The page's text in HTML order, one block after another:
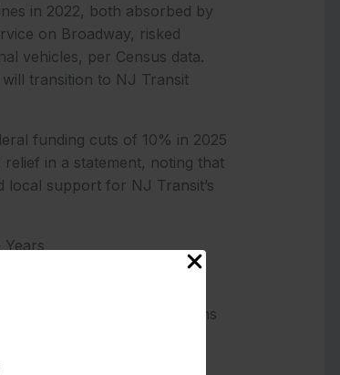
in 2022, both absorbed by
on Broadway, risked
vehicles, per Census data.
transition to NJ Transit
funding cuts of 10% in 2025
in a statement, noting that
local support for NJ Transit’s
interventions that have seen
addresses a patchwork
strain. Previous absorptions
daily riders to Newark
to Port Authority.